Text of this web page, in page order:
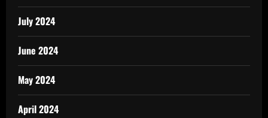
July 2024
June 2024
May 2024
April 2024